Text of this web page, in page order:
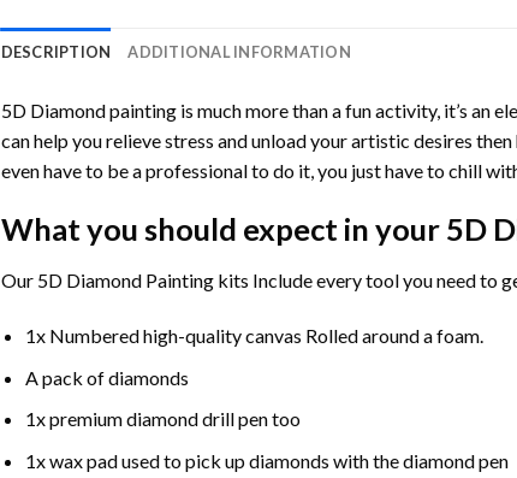
DESCRIPTION ADDITIONAL INFORMATION
5D Diamond painting is much more than a fun activity, it’s an
can help you relieve stress and unload your artistic desires
even have to be a professional to do it, you just have to chill
What you should expect in your 5D
Our 5D Diamond Painting kits Include every tool you need to
1x Numbered high-quality canvas Rolled around a foam.
A pack of diamonds
1x premium diamond drill pen too
1x wax pad used to pick up diamonds with the diamond pen